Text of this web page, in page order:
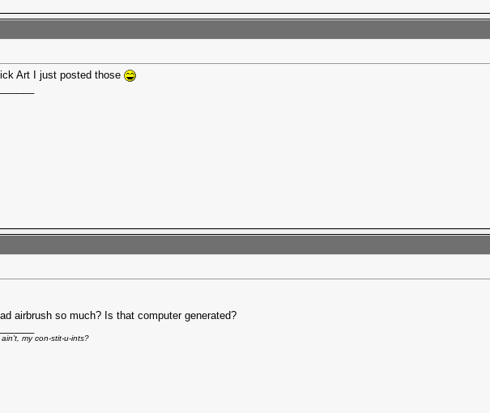
Art I just posted those
airbrush so much? Is that computer generated?
my con-stit-u-ints?